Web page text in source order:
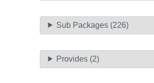
Sub Packages (226)
Provides (2)